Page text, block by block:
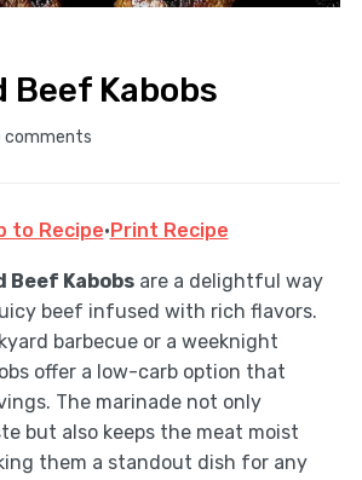
Beef Kabobs
comments
to Recipe· Print Recipe
Beef Kabobsare a delightful way
beef infused with rich flavors.
barbecue or a weeknight
offer a low-carb option that
The marinade not only
but also keeps the meat moist
them a standout dish for any